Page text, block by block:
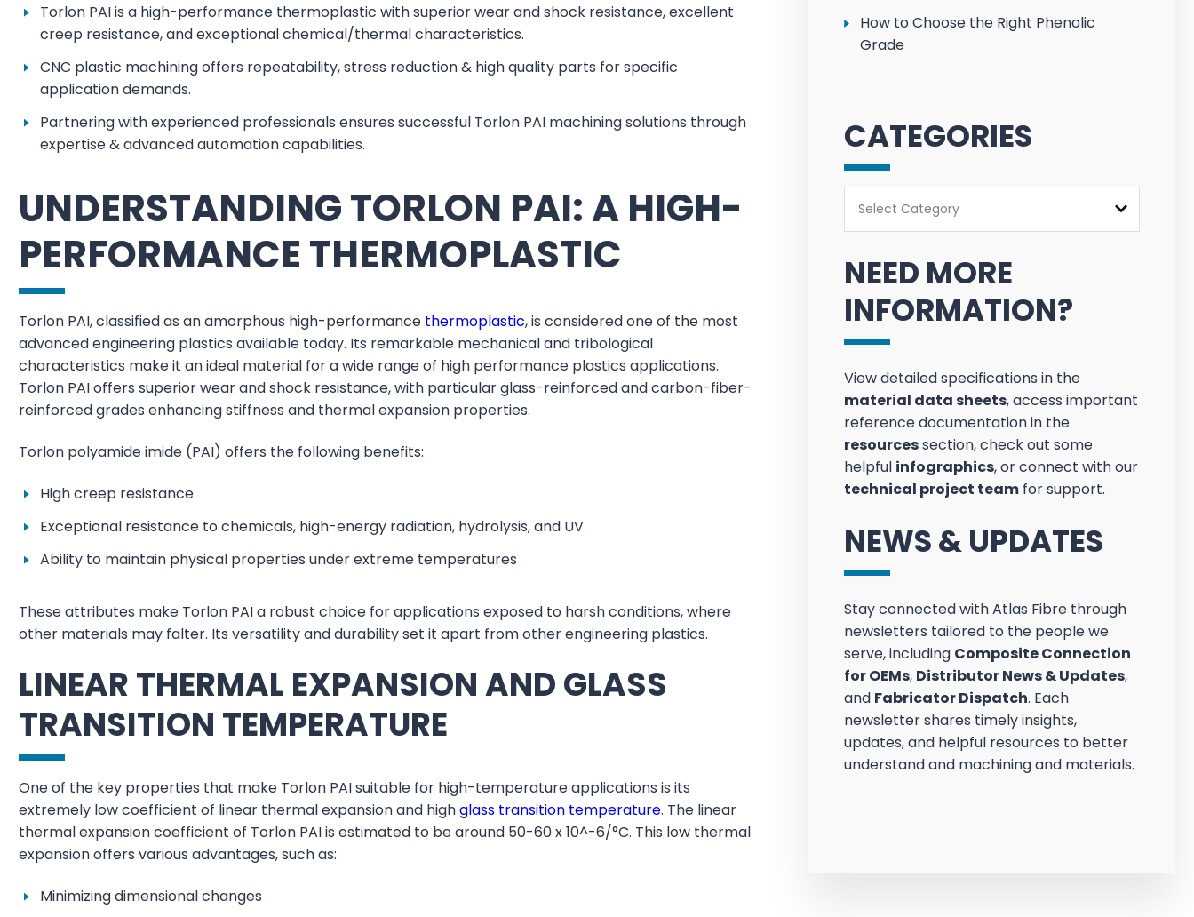
Torlon PAI is a high-performance thermoplastic with superior wear and shock resistance, excellent
creep resistance, and exceptional chemical/thermal characteristics.
CNC plastic machining offers repeatability, stress reduction & high quality parts for specific
application demands.
Partnering with experienced professionals ensures successful Torlon PAI machining solutions through
expertise & advanced automation capabilities.
UNDERSTANDING TORLON PAI: A HIGH-
PERFORMANCE THERMOPLASTIC
Torlon PAI, classified as an amorphous high-performance thermoplastic, is considered one of the most
advanced engineering plastics available today. Its remarkable mechanical and tribological
characteristics make it an ideal material for a wide range of high performance plastics applications.
Torlon PAI offers superior wear and shock resistance, with particular glass-reinforced and carbon-fiber-
reinforced grades enhancing stiffness and thermal expansion properties.
Torlon polyamide imide (PAI) offers the following benefits:
High creep resistance
Exceptional resistance to chemicals, high-energy radiation, hydrolysis, and UV
Ability to maintain physical properties under extreme temperatures
These attributes make Torlon PAI a robust choice for applications exposed to harsh conditions, where
other materials may falter. Its versatility and durability set it apart from other engineering plastics.
LINEAR THERMAL EXPANSION AND GLASS
TRANSITION TEMPERATURE
One of the key properties that make Torlon PAI suitable for high-temperature applications is its
extremely low coefficient of linear thermal expansion and highglass transition temperature. The linear
thermal expansion coefficient of Torlon PAI is estimated to be around 50-60 x 10^-6/°C. This low thermal
expansion offers various advantages, such as:
Minimizing dimensional changes
How to Choose the Right Phenolic
Grade
CATEGORIES
Select Category
NEED MORE
INFORMATION?
View detailed specifications in the
material data sheets, access important
reference documentation in the
resourcessection, check out some
helpful infographics, or connect with our
technical project team for support.
NEWS & UPDATES
Stay connected with Atlas Fibre through
newsletters tailored to the people we
serve, including Composite Connection
for OEMs, Distributor News & Updates,
and Fabricator Dispatch. Each
newsletter shares timely insights,
updates, and helpful resources to better
understand and machining and materials.